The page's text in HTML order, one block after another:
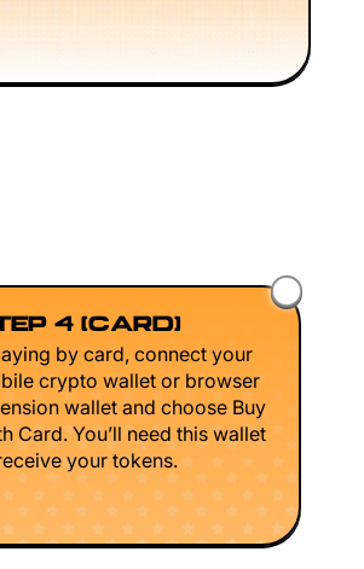
4 (CARD)
by card, connect your
crypto wallet or browser
wallet and choose Buy
Card. You’ll need this wallet
your tokens.